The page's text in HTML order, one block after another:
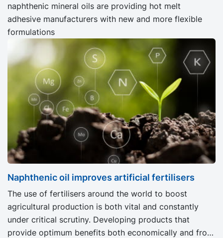
naphthenic mineral oils are providing hot melt
adhesive manufacturers with new and more flexible
formulations
Naphthenic oil improves artificial fertilisers
The use of fertilisers around the world to boost
agricultural production is both vital and constantly
under critical scrutiny. Developing products that
provide optimum benefits both economically and from